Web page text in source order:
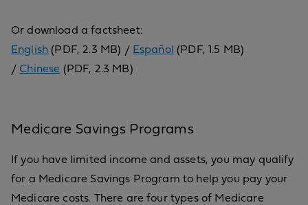
Or download a factsheet:
English (PDF, 2.3 MB) / Español (PDF, 1.5 MB)
/ Chinese (PDF, 2.3 MB)
Medicare Savings Programs
If you have limited income and assets, you may qualify
for a Medicare Savings Program to help you pay your
Medicare costs. There are four types of Medicare